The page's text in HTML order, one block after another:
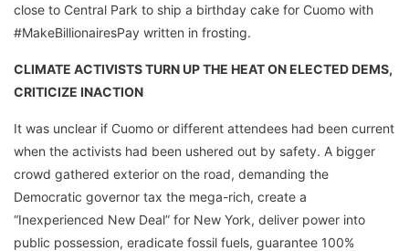
close to Central Park to ship a birthday cake for Cuomo with
#MakeBillionairesPay written in frosting.
CLIMATE ACTIVISTS TURN UP THE HEAT ON ELECTED DEMS,
CRITICIZE INACTION
It was unclear if Cuomo or different attendees had been current
when the activists had been ushered out by safety. A bigger
crowd gathered exterior on the road, demanding the
Democratic governor tax the mega-rich, create a
“Inexperienced New Deal” for New York, deliver power into
public possession, eradicate fossil fuels, guarantee 100%